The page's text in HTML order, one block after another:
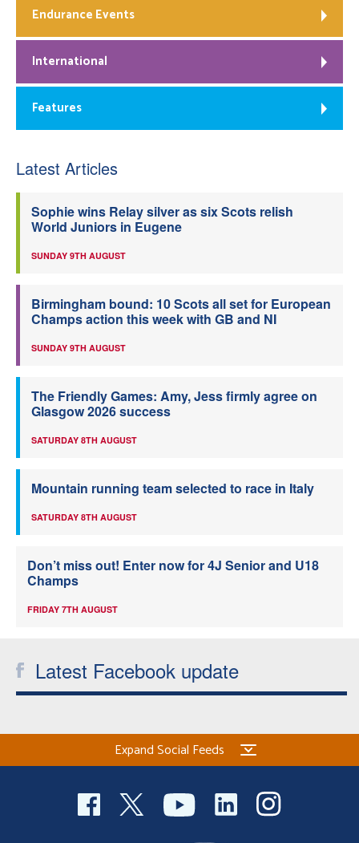
Endurance Events
International
Features
Latest Articles
Sophie wins Relay silver as six Scots relish
World Juniors in Eugene
SUNDAY 9TH AUGUST
Birmingham bound: 10 Scots all set for European
Champs action this week with GB and NI
SUNDAY 9TH AUGUST
The Friendly Games: Amy, Jess firmly agree on
Glasgow 2026 success
SATURDAY 8TH AUGUST
Mountain running team selected to race in Italy
SATURDAY 8TH AUGUST
Don’t miss out! Enter now for 4J Senior and U18
Champs
FRIDAY 7TH AUGUST
Latest Facebook update
Expand Social Feeds